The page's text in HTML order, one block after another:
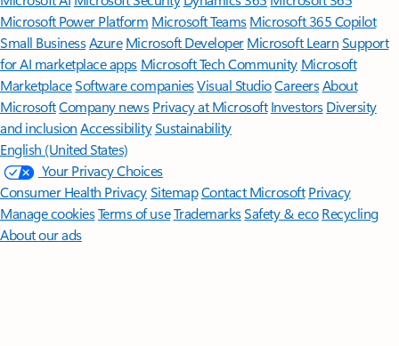
Microsoft Power Platform Microsoft TeamsMicrosoft 365 Copilot
Small BusinessAzure Microsoft DeveloperMicrosoft LearnSupport
for AI marketplace apps Microsoft Tech Community Microsoft
MarketplaceSoftware companiesVisual StudioCareersAbout
MicrosoftCompany news Privacy at Microsoft Investors Diversity
and inclusion AccessibilitySustainability
English (United States)
Your Privacy Choices
Consumer Health PrivacySitemapContact Microsoft Privacy
Manage cookiesTerms of useTrademarksSafety & eco Recycling
About our ads